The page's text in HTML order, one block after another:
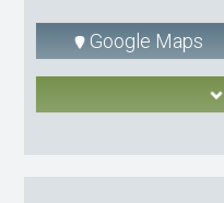
Google Maps